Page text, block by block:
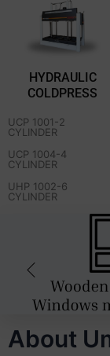
HYDRAULIC
COLDPRESS
UCP 1001-2
CYLINDER
UCP 1004-4
CYLINDER
UHP 1002-6
CYLINDER
About